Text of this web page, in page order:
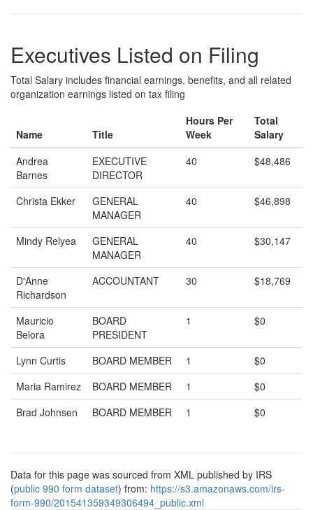
Executives Listed on Filing
Total Salary includes financial earnings, benefits, and all related
organization earnings listed on tax filing
Name Title
Hours Per
Week
Total
Salary
Andrea
Barnes
EXECUTIVE
DIRECTOR
40 $48,486
Christa Ekker
GENERAL
MANAGER
40 $46,898
Mindy Relyea
GENERAL
MANAGER
40 $30,147
D'Anne
Richardson
ACCOUNTANT 30 $18,769
Mauricio
Belora
BOARD
PRESIDENT
1 $0
Lynn Curtis BOARD MEMBER 1
$0
Maria Ramirez
BOARD MEMBER 1
$0
Brad Johnsen
BOARD MEMBER 1 $0
Data for this page was sourced from XML published by IRS
(public 990 form dataset) from: https://s3.amazonaws.com/irs-
form-990/201541359349306494_public.xml